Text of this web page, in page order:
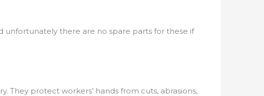
unfortunately there are no spare parts for these if
They protect workers’ hands from cuts, abrasions,